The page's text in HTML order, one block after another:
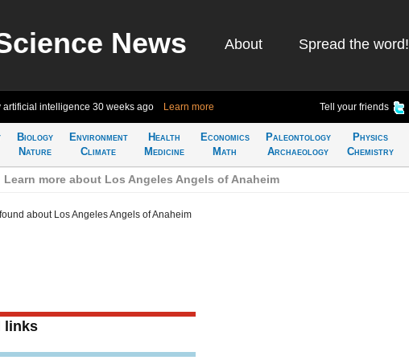
News About Spread the word!
artificial intelligence 30 weeks ago Learn more Tell your friends
Biology
Nature
Environment
Climate
Health
Medicine
Economics
Math
Paleontology
Archaeology
Physics
Chemistry
Learn more about Los Angeles Angels of Anaheim
about Los Angeles Angels of Anaheim
links